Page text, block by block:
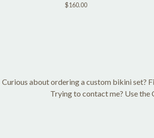
$160.00
Curious about ordering a custom bikini set?
Trying to contact me? Use